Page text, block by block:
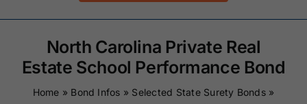
Performance Bonds
North Carolina Private Real
Estate School Performance Bond
Home » Bond Infos » Selected State Surety Bonds»